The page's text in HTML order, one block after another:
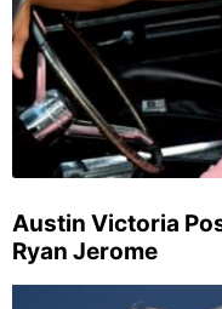
Austin Victoria
Ryan Jerome